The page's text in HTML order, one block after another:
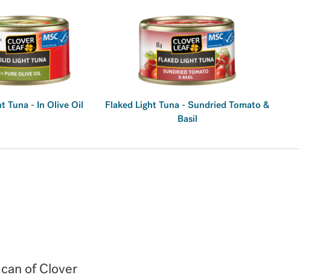
Tuna - In Olive Oil
Flaked Light Tuna - Sundried Tomato &
Basil
of Clover